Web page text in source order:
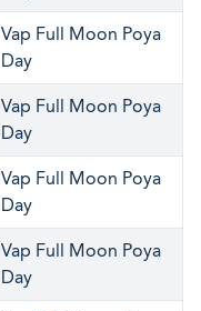
Vap Full Moon Poya
Day
Vap Full Moon Poya
Day
Vap Full Moon Poya
Day
Vap Full Moon Poya
Day